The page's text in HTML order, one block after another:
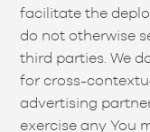
facilitate the
do not otherwise
third parties. We
for cross-
advertising
exercise any You